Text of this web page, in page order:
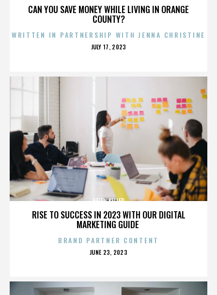
CAN YOU SAVE MONEY WHILE LIVING IN ORANGE
COUNTY?
WRITTEN IN PARTNERSHIP WITH JENNA CHRISTINE
POSTED
JULY 17, 2023
RISE TO SUCCESS IN 2023 WITH OUR DIGITAL
MARKETING GUIDE
HELEN KELLER
BRAND PARTNER CONTENT
POSTED
JUNE 23, 2023